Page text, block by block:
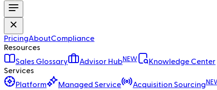
PricingAboutCompliance
Resources
Sales Glossary
Advisor HubNEW
Knowledge Center
Services
Platform
Managed Service Acquisition Sourcing